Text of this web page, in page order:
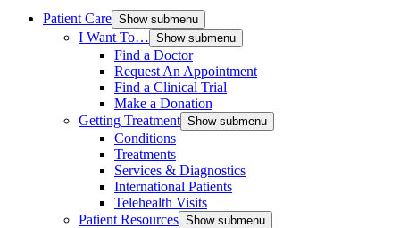
Patient Care Show submenu
I Want To… Show submenu
Find a Doctor
Request An Appointment
Find a Clinical Trial
Make a Donation
Getting Treatment Show submenu
Conditions
Treatments
Services & Diagnostics
International Patients
Telehealth Visits
Patient Resources Show submenu